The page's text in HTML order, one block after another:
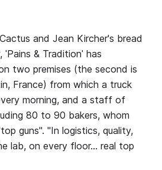
and Jean Kircher's bread
& Traditionˈ has
two premises (the second is
France) from which a truck
morning, and a staff of
80 to 90 bakers, whom
guns". "In logistics, quality,
lab, on every floor… real top